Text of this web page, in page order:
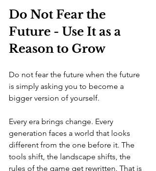
Do Not Fear the
Future - Use It as a
Reason to Grow
Do not fear the future when the future
is simply asking you to become a
bigger version of yourself.
Every era brings change. Every
generation faces a world that looks
different from the one before it. The
tools shift, the landscape shifts, the
rules of the game get rewritten. That is